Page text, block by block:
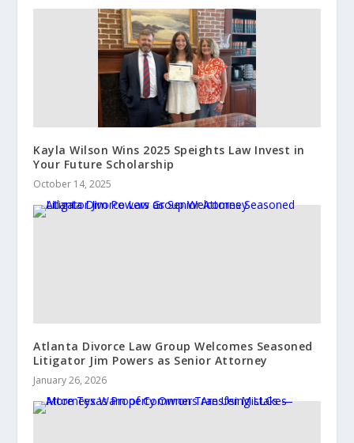
Kayla Wilson Wins 2025 Speights Law Invest in
Your Future Scholarship
October 14, 2025
Atlanta Divorce Law Group Welcomes Seasoned
Litigator Jim Powers as Senior Attorney
January 26, 2026